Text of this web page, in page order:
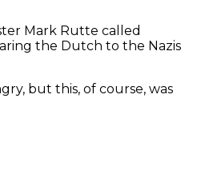
Mark Rutte called
the Dutch to the Nazis
but this, of course, was